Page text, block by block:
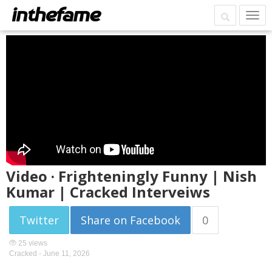
Video · Frighteningly Funny | Nish
Kumar | Cracked Interveiws
Twitter Share on Facebook 0
25 views
Cracked - June 11, 2026